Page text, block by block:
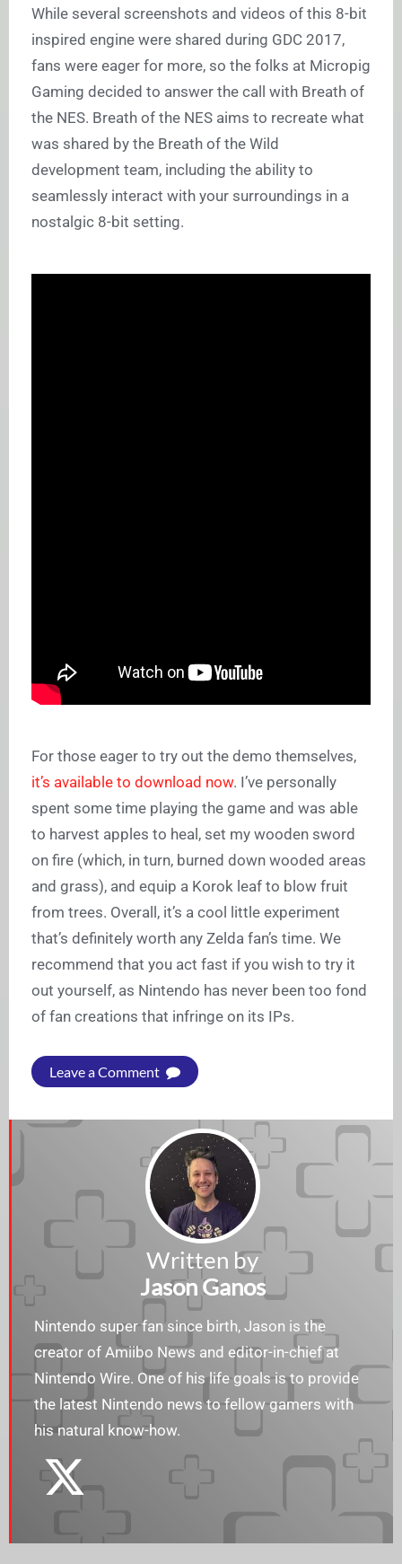
While several screenshots and videos of this 8-bit
inspired engine were shared during GDC 2017,
fans were eager for more, so the folks at Micropig
Gaming decided to answer the call with Breath of
the NES. Breath of the NES aims to recreate what
was shared by the Breath of the Wild
development team, including the ability to
seamlessly interact with your surroundings in a
nostalgic 8-bit setting.
For those eager to try out the demo themselves,
it’s available to download now. I’ve personally
spent some time playing the game and was able
to harvest apples to heal, set my wooden sword
on fire (which, in turn, burned down wooded areas
and grass), and equip a Korok leaf to blow fruit
from trees. Overall, it’s a cool little experiment
that’s definitely worth any Zelda fan’s time. We
recommend that you act fast if you wish to try it
out yourself, as Nintendo has never been too fond
of fan creations that infringe on its IPs.
Leave a Comment
Written by
Jason Ganos
Nintendo super fan since birth, Jason is the
creator of Amiibo News and editor-in-chief at
Nintendo Wire. One of his life goals is to provide
the latest Nintendo news to fellow gamers with
his natural know-how.